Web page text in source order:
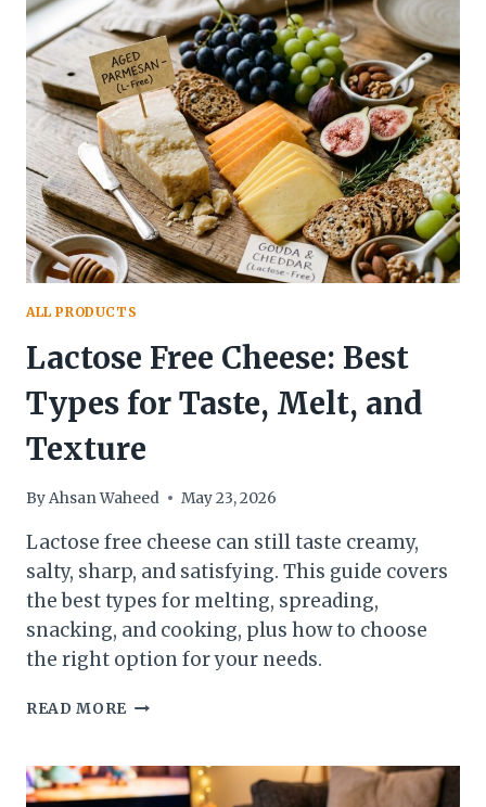
FLAVOR-
FIRST
GUIDE
TO
THAILAND’S
SWEETEST
TREAT
ALL PRODUCTS
Lactose Free Cheese: Best
Types for Taste, Melt, and
Texture
ByAhsan Waheed May 23, 2026
Lactose free cheese can still taste creamy,
salty, sharp, and satisfying. This guide covers
the best types for melting, spreading,
snacking, and cooking, plus how to choose
the right option for your needs.
READ MORE LACTOSE
BEST
TYPES